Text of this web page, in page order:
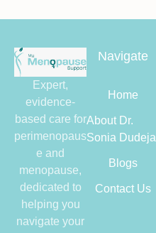
Expert,
evidence-
based care for
perimenopaus
e and
menopause,
dedicated to
helping you
navigate your
Navigate
Home
About Dr.
Sonia Dudeja
Blogs
Contact Us